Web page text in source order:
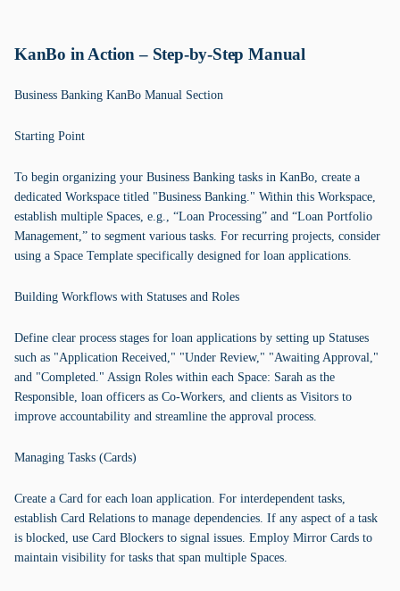
KanBo in Action – Step-by-Step Manual
Business Banking KanBo Manual Section
Starting Point
To begin organizing your Business Banking tasks in KanBo, create a
dedicated Workspace titled "Business Banking." Within this Workspace,
establish multiple Spaces, e.g., “Loan Processing” and “Loan Portfolio
Management,” to segment various tasks. For recurring projects, consider
using a Space Template specifically designed for loan applications.
Building Workflows with Statuses and Roles
Define clear process stages for loan applications by setting up Statuses
such as "Application Received," "Under Review," "Awaiting Approval,"
and "Completed." Assign Roles within each Space: Sarah as the
Responsible, loan officers as Co-Workers, and clients as Visitors to
improve accountability and streamline the approval process.
Managing Tasks (Cards)
Create a Card for each loan application. For interdependent tasks,
establish Card Relations to manage dependencies. If any aspect of a task
is blocked, use Card Blockers to signal issues. Employ Mirror Cards to
maintain visibility for tasks that span multiple Spaces.